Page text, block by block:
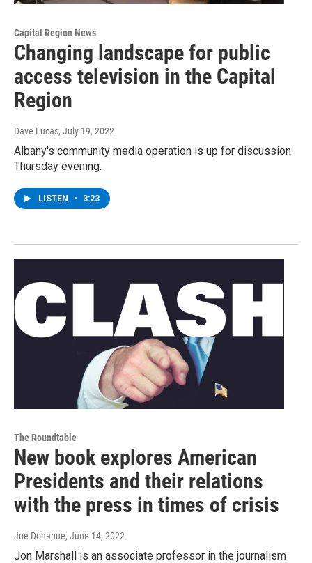
Capital Region News
Changing landscape for public
access television in the Capital
Region
Dave Lucas, July 19, 2022
Albany's community media operation is up for discussion
Thursday evening.
LISTEN • 3:23
The Roundtable
New book explores American
Presidents and their relations
with the press in times of crisis
Joe Donahue, June 14, 2022
Jon Marshall is an associate professor in the journalism